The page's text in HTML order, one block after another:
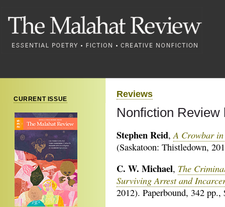
CURRENT ISSUE Reviews
Nonfiction Review
Stephen Reid,A Crowbar
(Saskatoon: Thistledown,
C. W. Michael, The
Surviving Arrest and
2012). Paperbound, 342 pp.,